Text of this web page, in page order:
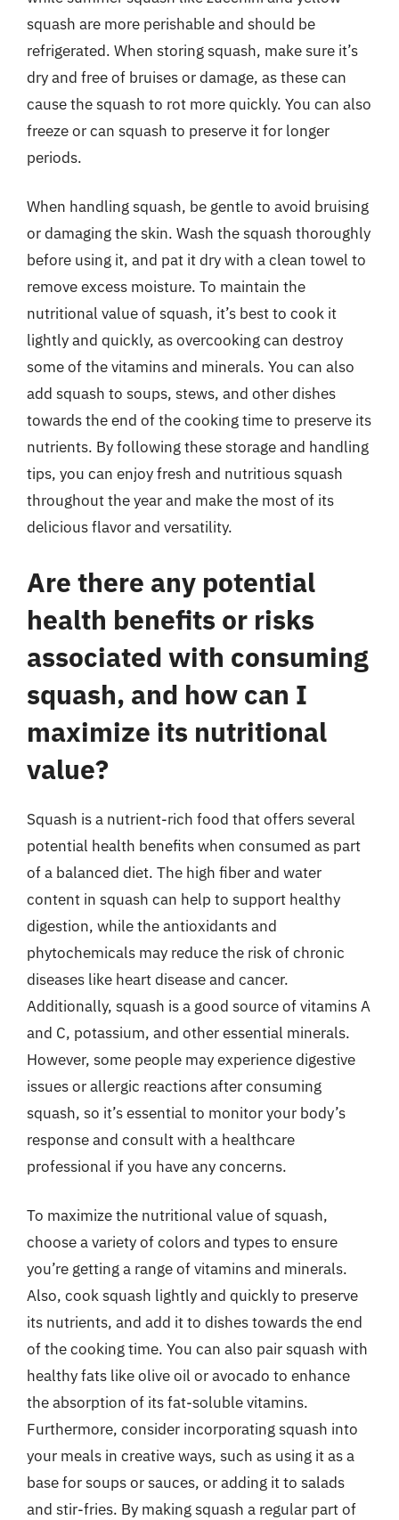
squash are more perishable and should be
refrigerated. When storing squash, make sure it’s
dry and free of bruises or damage, as these can
cause the squash to rot more quickly. You can also
freeze or can squash to preserve it for longer
periods.
When handling squash, be gentle to avoid bruising
or damaging the skin. Wash the squash thoroughly
before using it, and pat it dry with a clean towel to
remove excess moisture. To maintain the
nutritional value of squash, it’s best to cook it
lightly and quickly, as overcooking can destroy
some of the vitamins and minerals. You can also
add squash to soups, stews, and other dishes
towards the end of the cooking time to preserve its
nutrients. By following these storage and handling
tips, you can enjoy fresh and nutritious squash
throughout the year and make the most of its
delicious flavor and versatility.
Are there any potential
health benefits or risks
associated with consuming
squash, and how can I
maximize its nutritional
value?
Squash is a nutrient-rich food that offers several
potential health benefits when consumed as part
of a balanced diet. The high fiber and water
content in squash can help to support healthy
digestion, while the antioxidants and
phytochemicals may reduce the risk of chronic
diseases like heart disease and cancer.
Additionally, squash is a good source of vitamins A
and C, potassium, and other essential minerals.
However, some people may experience digestive
issues or allergic reactions after consuming
squash, so it’s essential to monitor your body’s
response and consult with a healthcare
professional if you have any concerns.
To maximize the nutritional value of squash,
choose a variety of colors and types to ensure
you’re getting a range of vitamins and minerals.
Also, cook squash lightly and quickly to preserve
its nutrients, and add it to dishes towards the end
of the cooking time. You can also pair squash with
healthy fats like olive oil or avocado to enhance
the absorption of its fat-soluble vitamins.
Furthermore, consider incorporating squash into
your meals in creative ways, such as using it as a
base for soups or sauces, or adding it to salads
and stir-fries. By making squash a regular part of